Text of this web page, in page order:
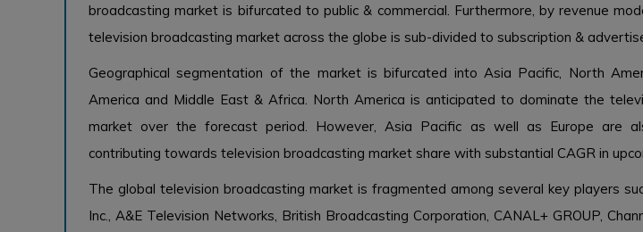
broadcasting market is bifurcated to public & commercial. Furthermore, by revenue
television broadcasting market across the globe is sub-divided to subscription &
Geographical segmentation of the market is bifurcated into Asia Pacific, North
America and Middle East & Africa. North America is anticipated to dominate the
market over the forecast period. However, Asia Pacific as well as Europe are
contributing towards television broadcasting market share with substantial CAGR in
The global television broadcasting market is fragmented among several key players
Inc., A&E Television Networks, British Broadcasting Corporation, CANAL+ GROUP,